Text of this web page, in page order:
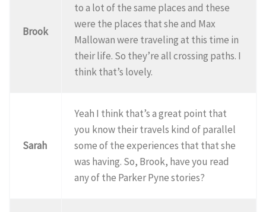
Brook
to a lot of the same places and these
were the places that she and Max
Mallowan were traveling at this time in
their life. So they’re all crossing paths. I
think that’s lovely.
Sarah
Yeah I think that’s a great point that
you know their travels kind of parallel
some of the experiences that that she
was having. So, Brook, have you read
any of the Parker Pyne stories?